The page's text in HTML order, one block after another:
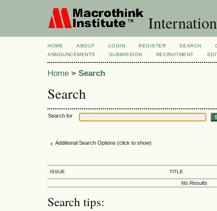
HOME ABOUT LOGIN REGISTER SEARCH
ANNOUNCEMENTS
SUBMISSION RECRUITMENT
Home > Search
Search
Search for
Additional Search Options (click to show)
ISSUE TITLE
No Results
Search tips: